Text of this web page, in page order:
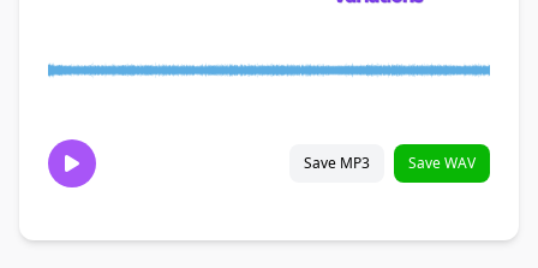
Save MP3 Save WAV